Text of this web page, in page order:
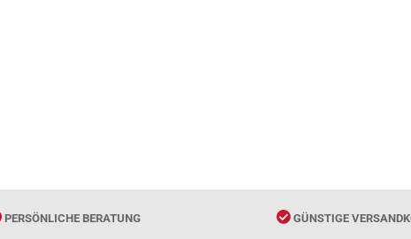
PERSÖNLICHE BERATUNG GÜNSTIGE